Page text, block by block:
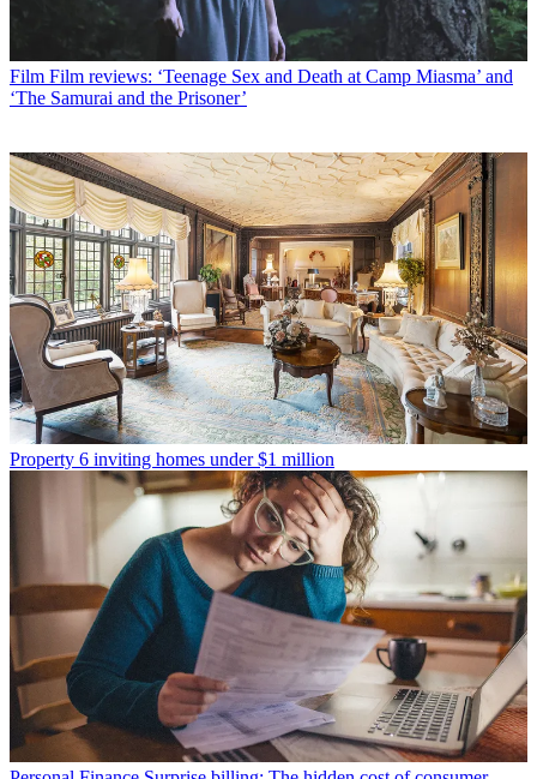
Film Film reviews: ‘Teenage Sex and Death at Camp Miasma’ and
‘The Samurai and the Prisoner’
Property 6 inviting homes under $1 million